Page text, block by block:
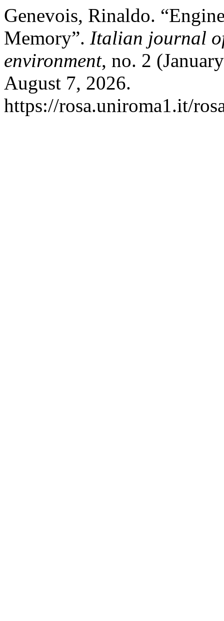
Genevois, Rinaldo.
Memory”. Italian journal
environment, no. 2
August 7, 2026.
https://rosa.uniroma1.it/